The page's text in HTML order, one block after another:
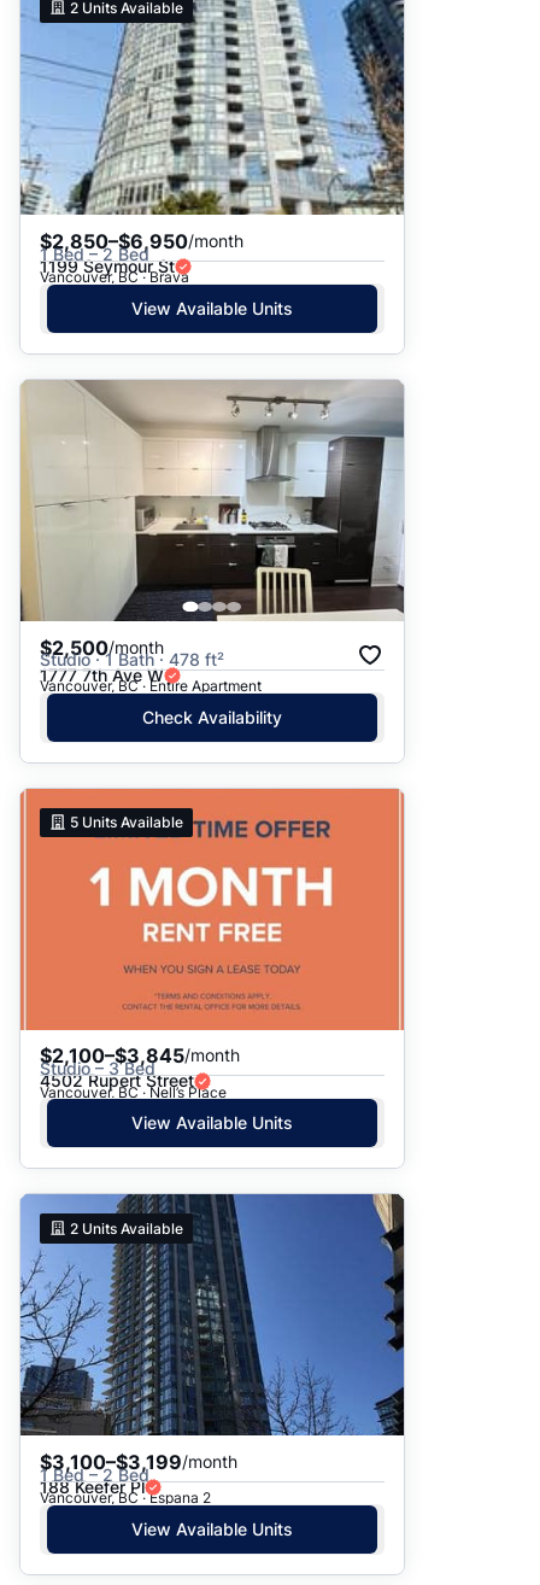
2 Units Available
$2,850–$6,950/month
1 Bed – 2 Bed
1199 Seymour St
Vancouver, BC · Brava
View Available Units
$2,500/month
Studio · 1 Bath · 478 ft²
1777 7th Ave W
Vancouver, BC · Entire Apartment
Check Availability
5 Units Available
$2,100–$3,845/month
Studio – 3 Bed
4502 Rupert Street
Vancouver, BC · Nell’s Place
View Available Units
2 Units Available
$3,100–$3,199/month
1 Bed – 2 Bed
188 Keefer Pl
Vancouver, BC · Espana 2
View Available Units